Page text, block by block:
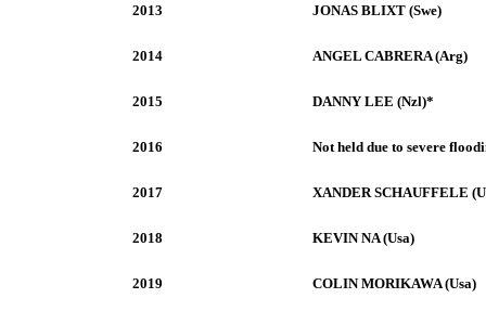
2013 JONAS BLIXT (Swe)
2014 ANGEL CABRERA (Arg)
2015 DANNY LEE (Nzl)*
2016 Not held due to severe
2017 XANDER SCHAUFFELE
2018 KEVIN NA (Usa)
2019 COLIN MORIKAWA (Usa)